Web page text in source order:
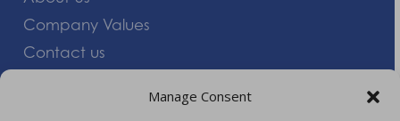
Manage Consent
Company Values
Contact us
Giving Feedback